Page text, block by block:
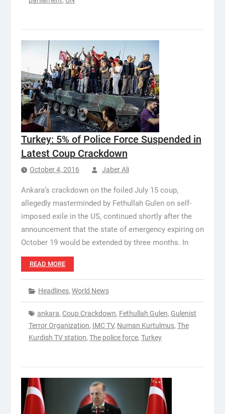
Turkey: 5% of Police Force Suspended in
Latest Coup Crackdown
October 4, 2016 Jaber Ali
Ankara’s crackdown on the foiled July 15 coup,
allegedly masterminded by Fethullah Gulen on self-
imposed exile in the US, continued shortly after the
announcement that the state of emergency expiring on
October 19 would be extended by three months. In
READ MORE
Headlines, World News
ankara, Coup Crackdown, Fethullah Gulen, Gulenist
Terror Organization, IMC TV, Numan Kurtulmus, The
Kurdish TV station, The police force, Turkey